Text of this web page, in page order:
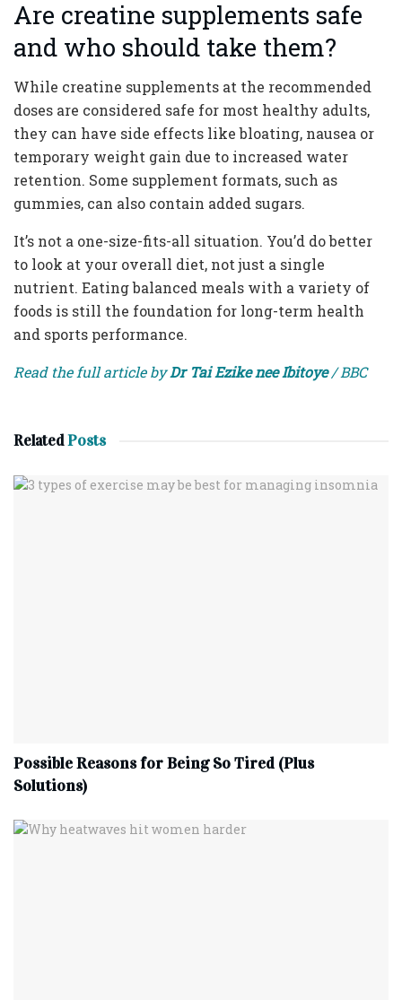
Are creatine supplements safe
and who should take them?
While creatine supplements at the recommended
doses are considered safe for most healthy adults,
they can have side effects like bloating, nausea or
temporary weight gain due to increased water
retention. Some supplement formats, such as
gummies, can also contain added sugars.
It’s not a one-size-fits-all situation. You’d do better
to look at your overall diet, not just a single
nutrient. Eating balanced meals with a variety of
foods is still the foundation for long-term health
and sports performance.
Read the full article byDr Tai Ezike nee Ibitoye/ BBC
RelatedPosts
Possible Reasons for Being So Tired (Plus
Solutions)